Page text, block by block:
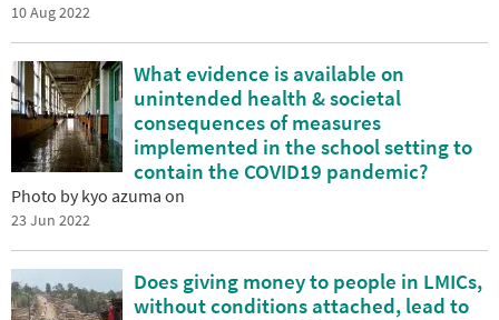
10 Aug 2022
What evidence is available on
unintended health & societal
consequences of measures
implemented in the school setting to
contain the COVID19 pandemic?
Photo by kyo azuma on
23 Jun 2022
Does giving money to people in LMICs,
without conditions attached, lead to